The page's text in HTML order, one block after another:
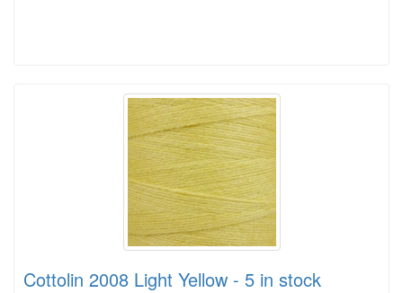
Cottolin 2008 Light Yellow - 5 in stock